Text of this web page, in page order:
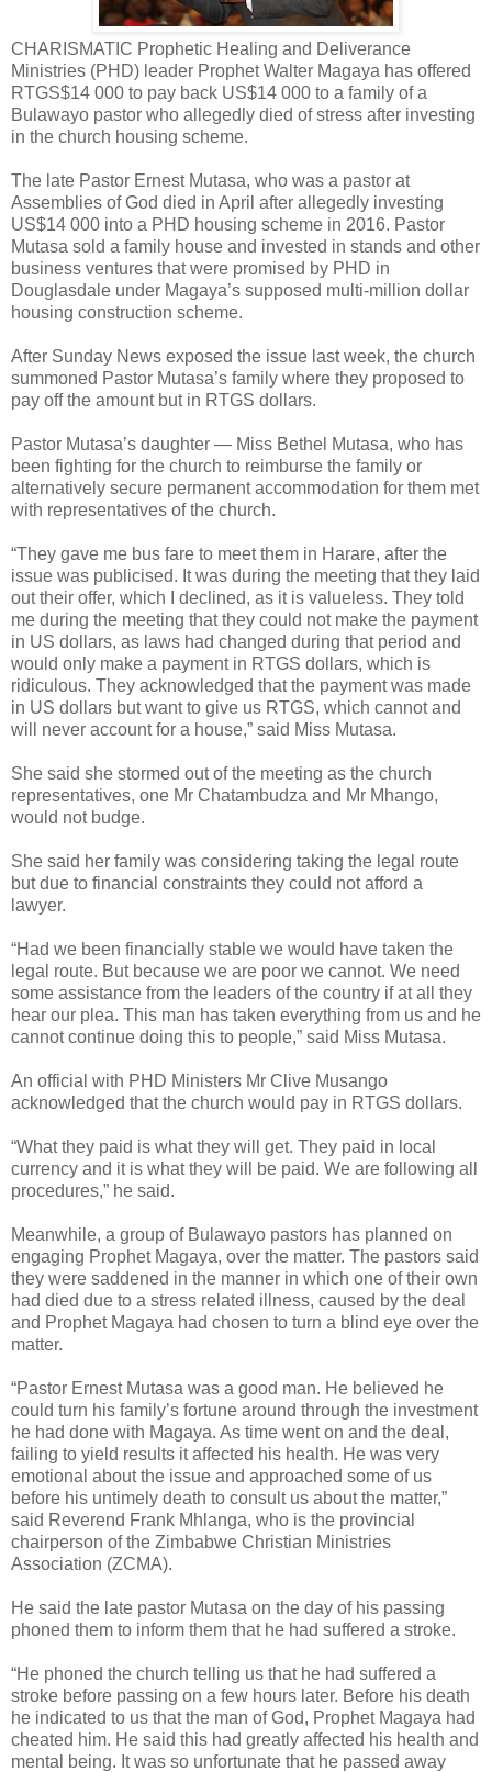
CHARISMATIC Prophetic Healing and Deliverance
Ministries (PHD) leader Prophet Walter Magaya has offered
RTGS$14 000 to pay back US$14 000 to a family of a
Bulawayo pastor who allegedly died of stress after investing
in the church housing scheme.
The late Pastor Ernest Mutasa, who was a pastor at
Assemblies of God died in April after allegedly investing
US$14 000 into a PHD housing scheme in 2016. Pastor
Mutasa sold a family house and invested in stands and other
business ventures that were promised by PHD in
Douglasdale under Magaya’s supposed multi-million dollar
housing construction scheme.
After Sunday News exposed the issue last week, the church
summoned Pastor Mutasa’s family where they proposed to
pay off the amount but in RTGS dollars.
Pastor Mutasa’s daughter — Miss Bethel Mutasa, who has
been fighting for the church to reimburse the family or
alternatively secure permanent accommodation for them met
with representatives of the church.
“They gave me bus fare to meet them in Harare, after the
issue was publicised. It was during the meeting that they laid
out their offer, which I declined, as it is valueless. They told
me during the meeting that they could not make the payment
in US dollars, as laws had changed during that period and
would only make a payment in RTGS dollars, which is
ridiculous. They acknowledged that the payment was made
in US dollars but want to give us RTGS, which cannot and
will never account for a house,” said Miss Mutasa.
She said she stormed out of the meeting as the church
representatives, one Mr Chatambudza and Mr Mhango,
would not budge.
She said her family was considering taking the legal route
but due to financial constraints they could not afford a
lawyer.
“Had we been financially stable we would have taken the
legal route. But because we are poor we cannot. We need
some assistance from the leaders of the country if at all they
hear our plea. This man has taken everything from us and he
cannot continue doing this to people,” said Miss Mutasa.
An official with PHD Ministers Mr Clive Musango
acknowledged that the church would pay in RTGS dollars.
“What they paid is what they will get. They paid in local
currency and it is what they will be paid. We are following all
procedures,” he said.
Meanwhile, a group of Bulawayo pastors has planned on
engaging Prophet Magaya, over the matter. The pastors said
they were saddened in the manner in which one of their own
had died due to a stress related illness, caused by the deal
and Prophet Magaya had chosen to turn a blind eye over the
matter.
“Pastor Ernest Mutasa was a good man. He believed he
could turn his family’s fortune around through the investment
he had done with Magaya. As time went on and the deal,
failing to yield results it affected his health. He was very
emotional about the issue and approached some of us
before his untimely death to consult us about the matter,”
said Reverend Frank Mhlanga, who is the provincial
chairperson of the Zimbabwe Christian Ministries
Association (ZCMA).
He said the late pastor Mutasa on the day of his passing
phoned them to inform them that he had suffered a stroke.
“He phoned the church telling us that he had suffered a
stroke before passing on a few hours later. Before his death
he indicated to us that the man of God, Prophet Magaya had
cheated him. He said this had greatly affected his health and
mental being. It was so unfortunate that he passed away